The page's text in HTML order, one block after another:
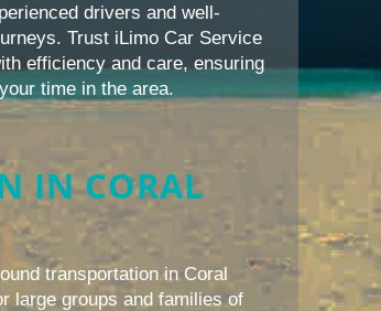
drivers and well-
Trust iLimo Car Service
efficiency and care, ensuring
time in the area.
IN CORAL
transportation in Coral
large groups and families of